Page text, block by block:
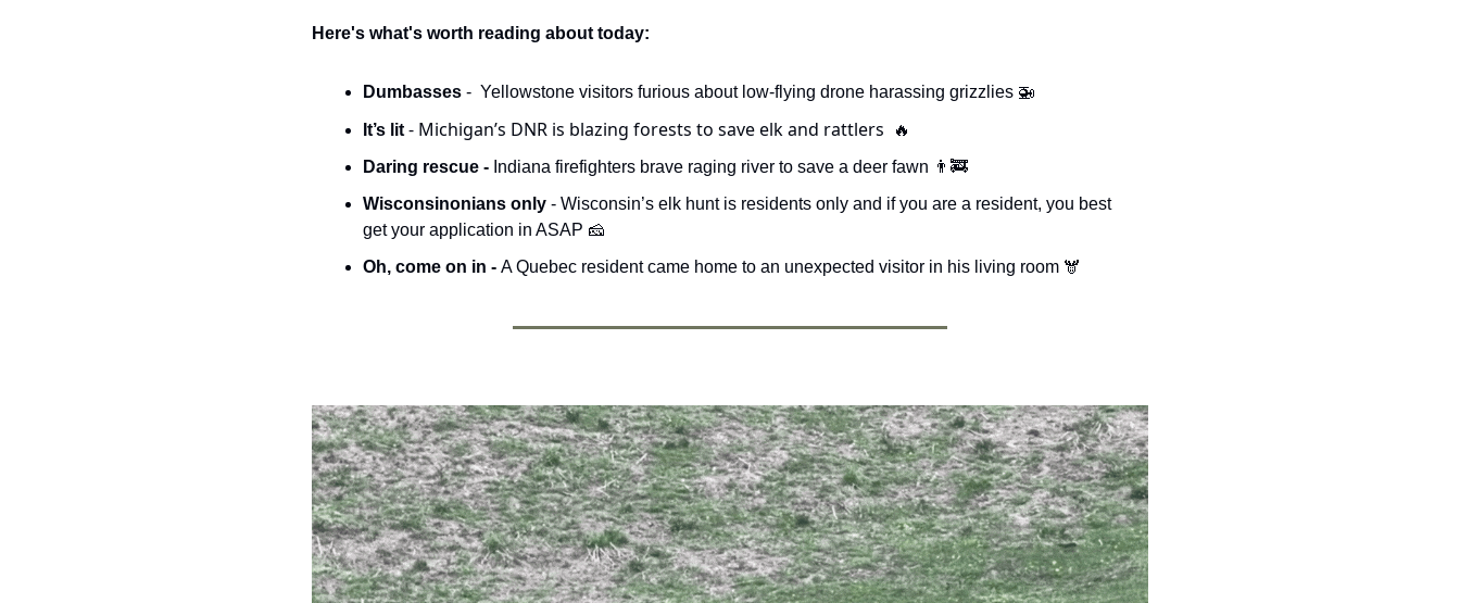
Here's what's worth reading about today:
Dumbasses -  Yellowstone visitors furious about low-flying drone harassing grizzlies 🚁
It’s lit - Michigan’s DNR is blazing forests to save elk and rattlers
🔥
Daring rescue - Indiana firefighters brave raging river to save a deer fawn 👨‍🚒
Wisconsinonians only - Wisconsin’s elk hunt is residents only and if you are a resident, you best
get your application in ASAP 🧀
Oh, come on in - A Quebec resident came home to an unexpected visitor in his living room 🫎